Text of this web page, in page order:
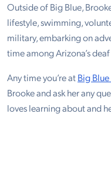
Outside of Big Blue,
lifestyle, swimming,
military, embarking on
time among Arizona’s
Any time you’re atBig
Brooke and ask her any
loves learning about and